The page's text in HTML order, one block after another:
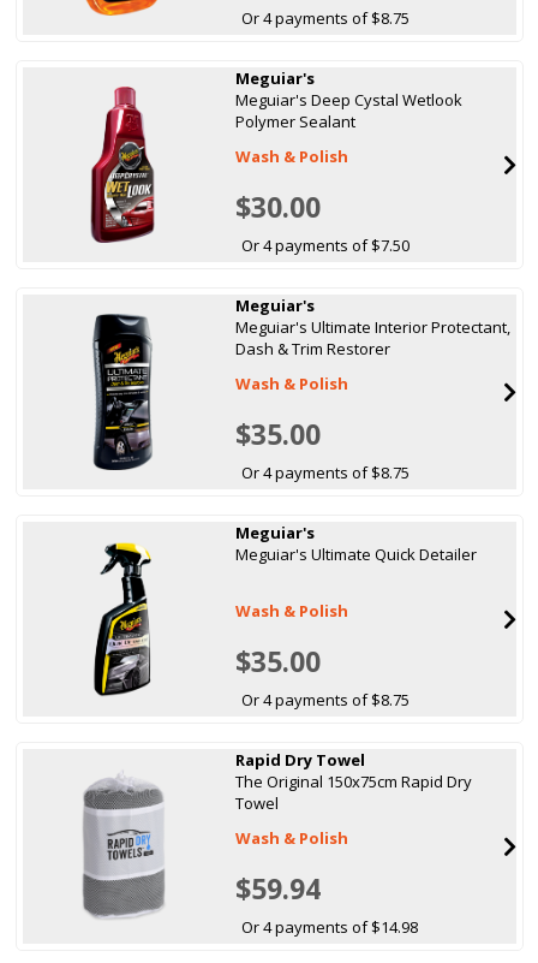
Or 4 payments of $8.75
Meguiar's
Meguiar's Deep Cystal Wetlook
Polymer Sealant
Wash & Polish
$30.00
Or 4 payments of $7.50
Meguiar's
Meguiar's Ultimate Interior Protectant,
Dash & Trim Restorer
Wash & Polish
$35.00
Or 4 payments of $8.75
Meguiar's
Meguiar's Ultimate Quick Detailer
Wash & Polish
$35.00
Or 4 payments of $8.75
Rapid Dry Towel
The Original 150x75cm Rapid Dry
Towel
Wash & Polish
$59.94
Or 4 payments of $14.98